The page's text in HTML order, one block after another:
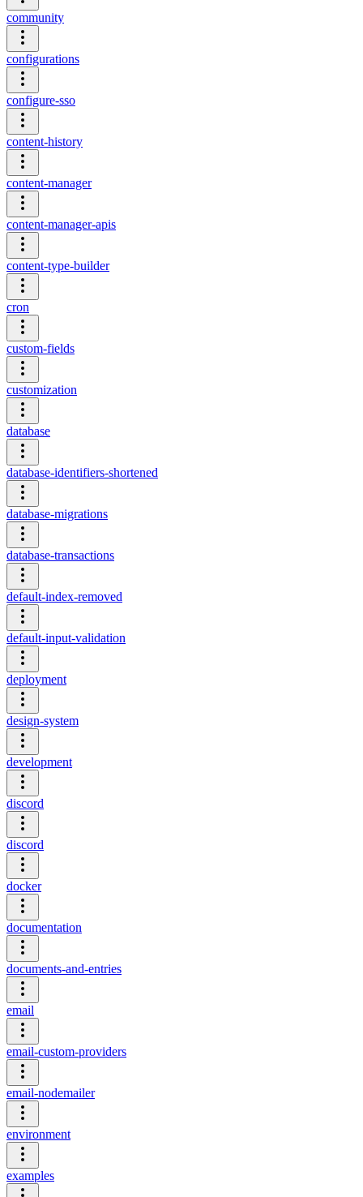
community
configurations
configure-sso
content-history
content-manager
content-manager-apis
content-type-builder
cron
custom-fields
customization
database
database-identifiers-shortened
database-migrations
database-transactions
default-index-removed
default-input-validation
deployment
design-system
development
discord
discord
docker
documentation
documents-and-entries
email
email-custom-providers
email-nodemailer
environment
examples